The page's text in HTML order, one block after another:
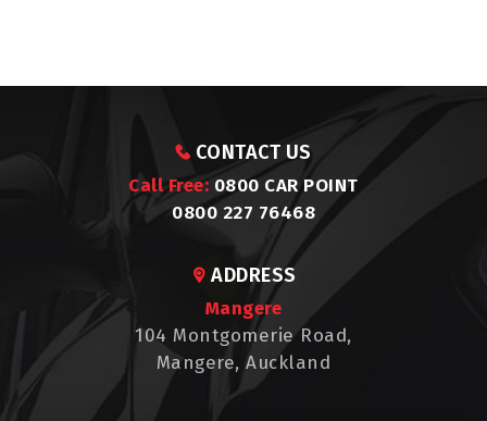
CONTACT US
Call Free: 0800 CAR POINT
0800 227 76468
ADDRESS
Mangere
104 Montgomerie Road,
Mangere, Auckland